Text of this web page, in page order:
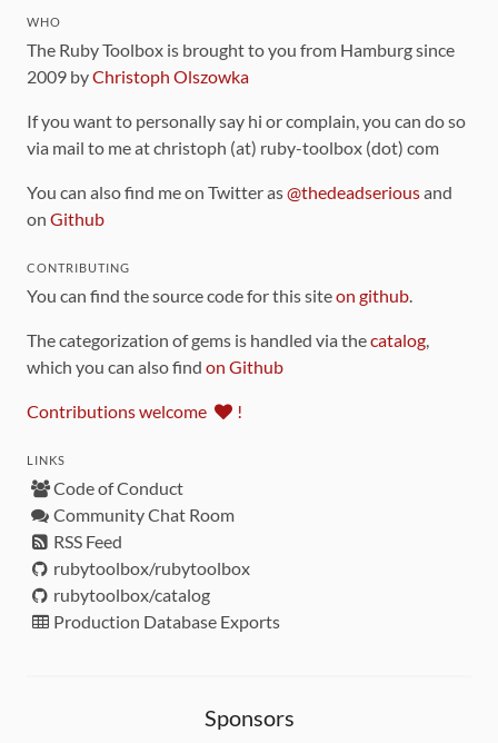
WHO
The Ruby Toolbox is brought to you from Hamburg since
2009 byChristoph Olszowka
If you want to personally say hi or complain, you can do so
via mail to me at christoph (at) ruby-toolbox (dot) com
You can also find me on Twitter as@thedeadseriousand
on Github
CONTRIBUTING
You can find the source code for this siteon github.
The categorization of gems is handled via thecatalog,
which you can also find on Github
Contributions welcome !
LINKS
Code of Conduct
Community Chat Room
RSS Feed
rubytoolbox/rubytoolbox
rubytoolbox/catalog
Production Database Exports
Sponsors